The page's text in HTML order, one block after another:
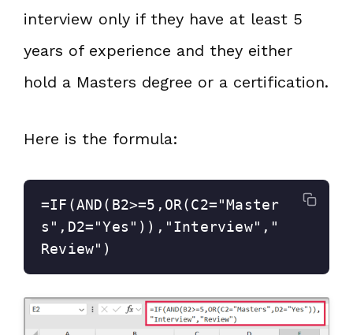
interview only if they have at least 5
years of experience and they either
hold a Masters degree or a certification.
Here is the formula:
=IF(AND(B2>=5,OR(C2="Master
s",D2="Yes")),"Interview","
Review")